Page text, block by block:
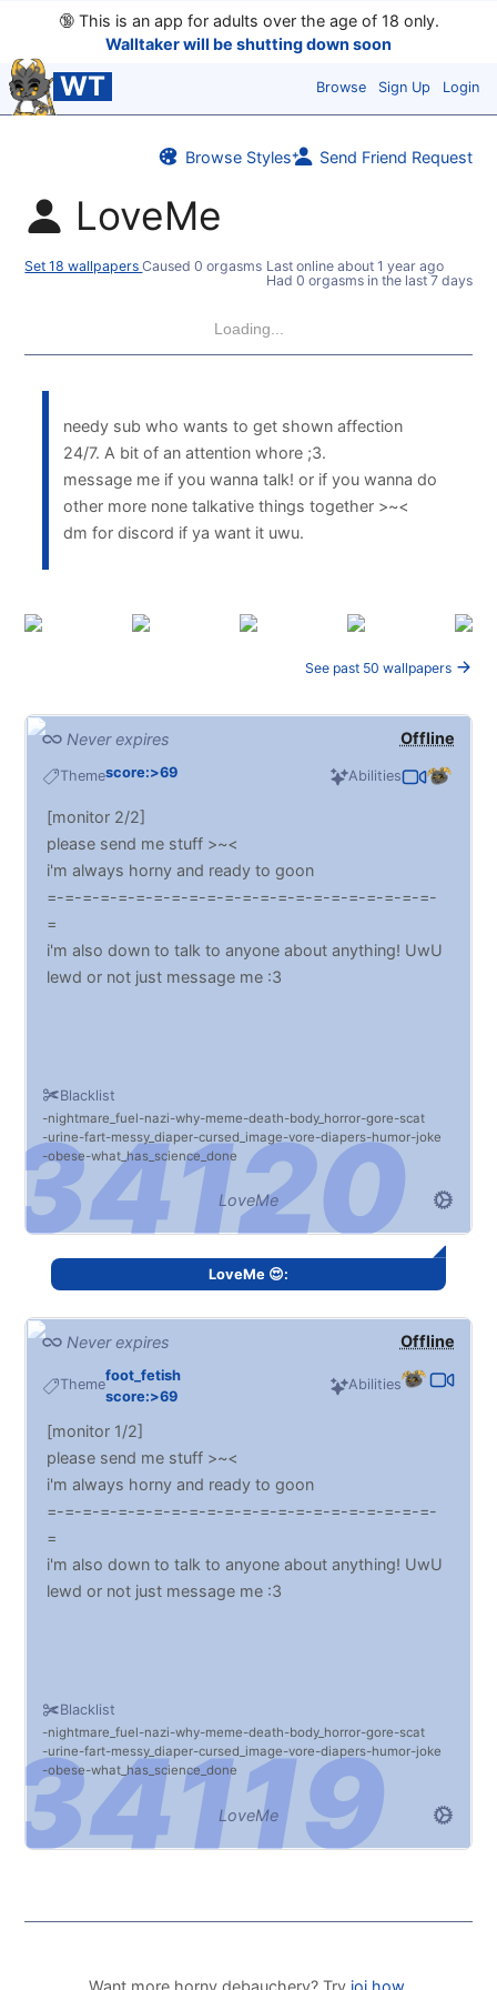
🔞This is an app for adults over the age of 18 only.
Walltaker will be shutting down soon
WT Browse Sign Up Login
Browse Styles Send Friend Request
LoveMe
Set 18 wallpapersCaused 0 orgasms Last online about 1 year ago
Had 0 orgasms in the last 7 days
Loading...
needy sub who wants to get shown affection
24/7. A bit of an attention whore ;3.
message me if you wanna talk! or if you wanna do
other more none talkative things together >~<
dm for discord if ya want it uwu.
See past 50 wallpapers
Offline
Never expires
Themescore:>69 Abilities
Blacklist
nightmare_fuel nazi why meme death body_horror gore scat
urine fart messy_diaper cursed_image vore diapers humor joke
obese what_has_science_done
[monitor 2/2]
please send me stuff >~<
i'm always horny and ready to goon
=-=-=-=-=-=-=-=-=-=-=-=-=-=-=-=-=-=-=-=-=-=-
=
i'm also down to talk to anyone about anything! UwU
lewd or not just message me :3
LoveMe
LoveMe 😍:
Offline
Never expires
Theme
foot_fetish
score:>69
Abilities
Blacklist
nightmare_fuel nazi why meme death body_horror gore scat
urine fart messy_diaper cursed_image vore diapers humor joke
obese what_has_science_done
[monitor 1/2]
please send me stuff >~<
i'm always horny and ready to goon
=-=-=-=-=-=-=-=-=-=-=-=-=-=-=-=-=-=-=-=-=-=-
=
i'm also down to talk to anyone about anything! UwU
lewd or not just message me :3
LoveMe